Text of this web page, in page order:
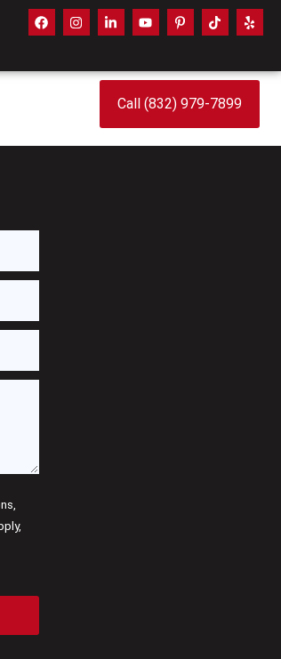
Call (832) 979-7899